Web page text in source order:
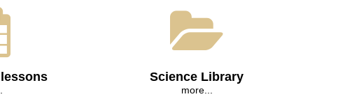
Science Library
more...